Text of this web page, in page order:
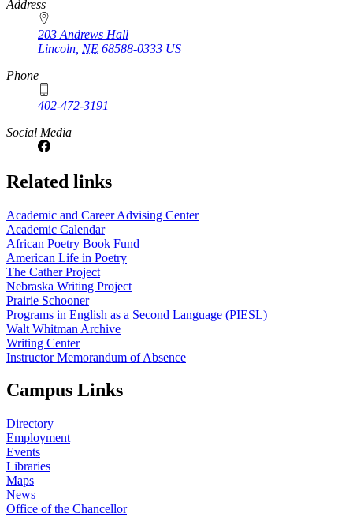
https://
www.unl.edu
Address
203 Andrews Hall
Lincoln NE 68588-0333 US
Phone
402-472-3191
Social Media
Related links
Academic and Career Advising Center
Academic Calendar
African Poetry Book Fund
American Life in Poetry
The Cather Project
Nebraska Writing Project
Prairie Schooner
Programs in English as a Second Language (PIESL)
Walt Whitman Archive
Writing Center
Instructor Memorandum of Absence
Campus Links
Directory
Employment
Events
Libraries
Maps
News
Office of the Chancellor